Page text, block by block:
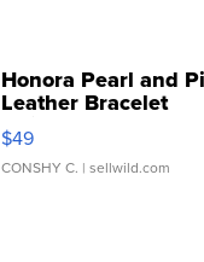
Honora Pearl and
Leather Bracelet
Adjustable Buckle
$49
CONSHY C. | sellwild.com